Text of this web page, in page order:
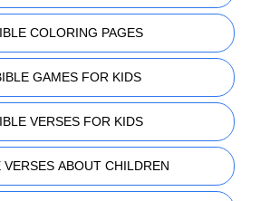
COLORING PAGES
GAMES FOR KIDS
VERSES FOR KIDS
VERSES ABOUT CHILDREN